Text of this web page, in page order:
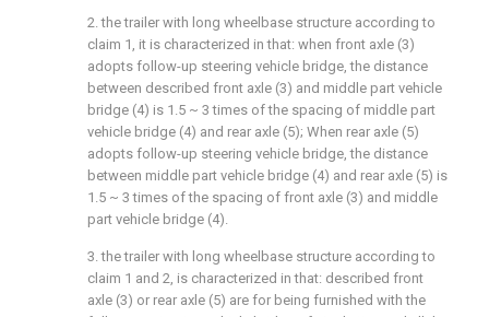
2. the trailer with long wheelbase structure according to
claim 1, it is characterized in that: when front axle (3)
adopts follow-up steering vehicle bridge, the distance
between described front axle (3) and middle part vehicle
bridge (4) is 1.5 ~ 3 times of the spacing of middle part
vehicle bridge (4) and rear axle (5); When rear axle (5)
adopts follow-up steering vehicle bridge, the distance
between middle part vehicle bridge (4) and rear axle (5) is
1.5 ~ 3 times of the spacing of front axle (3) and middle
part vehicle bridge (4).
3. the trailer with long wheelbase structure according to
claim 1 and 2, is characterized in that: described front
axle (3) or rear axle (5) are for being furnished with the